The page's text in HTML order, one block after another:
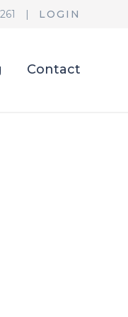
| LOGIN
Contact